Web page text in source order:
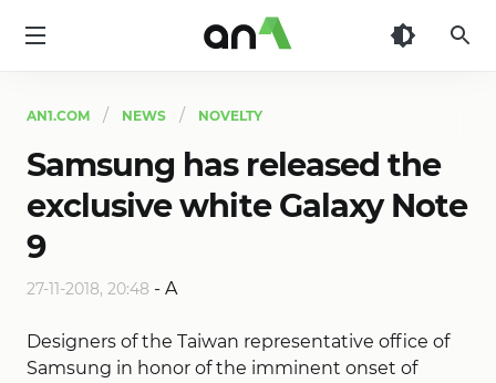
AN1.COM NEWS NOVELTY
Samsung has released the
exclusive white Galaxy Note
9
27-11-2018, 20:48 - A
Designers of the Taiwan representative office of
Samsung in honor of the imminent onset of